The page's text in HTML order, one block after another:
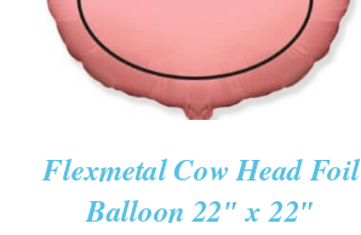
Flexmetal Cow Head Foil
Balloon 22″ x 22″